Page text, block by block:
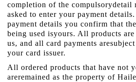
completion of the
asked to enter your payment
payment details you confirm that
being used isyours. All products
us, and all card payments
your card issuer.
All ordered products that have not
areremained as the property of